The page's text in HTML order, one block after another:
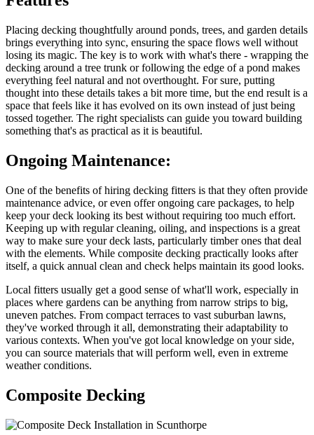
Placing decking thoughtfully around ponds, trees, and garden details
brings everything into sync, ensuring the space flows well without
losing its magic. The key is to work with what's there - wrapping the
decking around a tree trunk or following the edge of a pond makes
everything feel natural and not overthought. For sure, putting
thought into these details takes a bit more time, but the end result is a
space that feels like it has evolved on its own instead of just being
tossed together. The right specialists can guide you toward building
something that's as practical as it is beautiful.
Ongoing Maintenance:
One of the benefits of hiring decking fitters is that they often provide
maintenance advice, or even offer ongoing care packages, to help
keep your deck looking its best without requiring too much effort.
Keeping up with regular cleaning, oiling, and inspections is a great
way to make sure your deck lasts, particularly timber ones that deal
with the elements. While composite decking practically looks after
itself, a quick annual clean and check helps maintain its good looks.
Local fitters usually get a good sense of what'll work, especially in
places where gardens can be anything from narrow strips to big,
uneven patches. From compact terraces to vast suburban lawns,
they've worked through it all, demonstrating their adaptability to
various contexts. When you've got local knowledge on your side,
you can source materials that will perform well, even in extreme
weather conditions.
Composite Decking